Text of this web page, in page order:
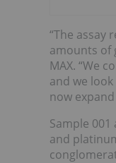
“The assay
amounts of
MAX. “We
and we
now
Sample
and